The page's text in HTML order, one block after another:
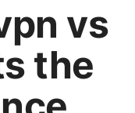
vs
the